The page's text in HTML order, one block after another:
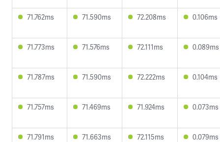
71.762ms 71.590ms 72.208ms 0.106ms
71.773ms 71.576ms 72.111ms 0.089ms
71.787ms 71.590ms 72.222ms 0.104ms
71.757ms 71.469ms 71.924ms 0.073ms
71.791ms 71.663ms 72.115ms 0.079ms